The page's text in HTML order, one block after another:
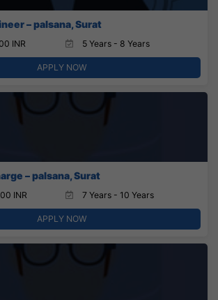
– palsana, Surat
INR 5 Years - 8 Years
APPLY NOW
– palsana, Surat
INR 7 Years - 10 Years
APPLY NOW